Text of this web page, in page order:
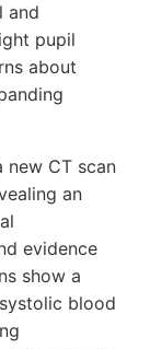
and
pupil
about
new CT scan
an
evidence
show a
blood